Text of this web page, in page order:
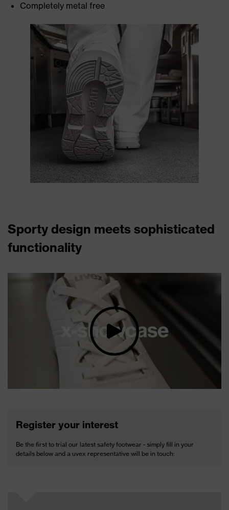
Completely metal free
Sporty design meets sophisticated
functionality
Register your interest
Be the first to trial our latest safety footwear - simply fill in your
details below and a uvex representative will be in touch: